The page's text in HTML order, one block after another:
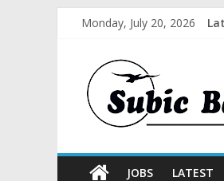
Monday, July 20, 2026
JOBS LATEST